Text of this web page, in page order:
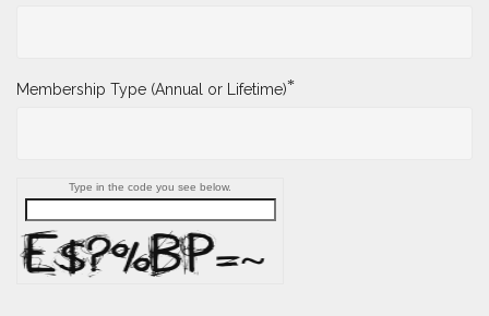
Membership Type (Annual or Lifetime)*
Type in the code you see below.